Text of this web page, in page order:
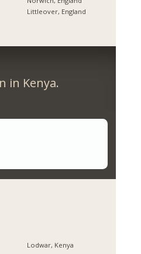
Littleover, England
in Kenya.
Lodwar, Kenya